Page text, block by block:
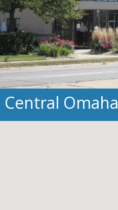
Central Omaha